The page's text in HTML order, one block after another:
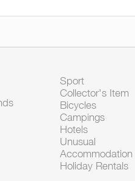
Sport
Collector's Item
Bicycles
Campings
Hotels
Unusual
Accommodation
Holiday Rentals